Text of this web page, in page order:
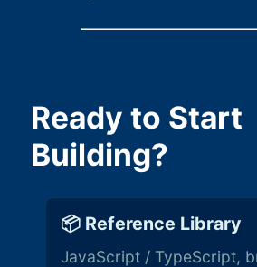
Ready to Start
Building?
📦 Reference Library
JavaScript / TypeScript,